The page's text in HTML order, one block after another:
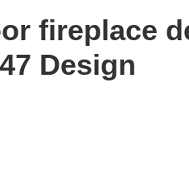
fireplace
Design